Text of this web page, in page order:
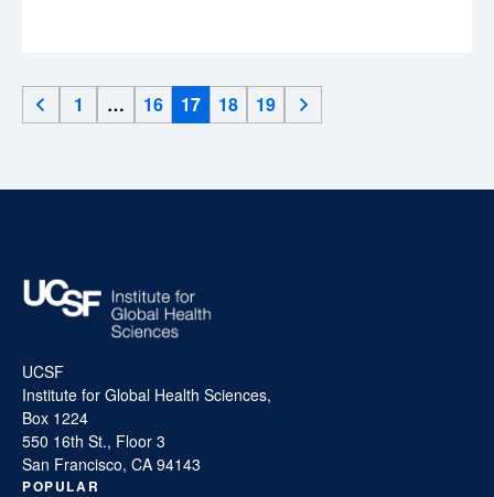
1 … 16 17 18 19
UCSF
Institute for Global Health Sciences,
Box 1224
550 16th St., Floor 3
San Francisco, CA 94143
POPULAR